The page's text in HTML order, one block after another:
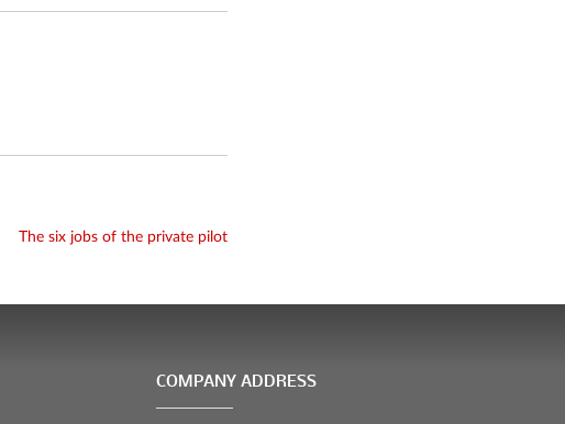
The six jobs of the private pilot
COMPANY ADDRESS